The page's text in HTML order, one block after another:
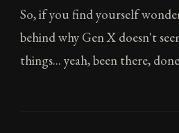
So, if you find yourself
behind why Gen X doesn't
things... yeah, been there,